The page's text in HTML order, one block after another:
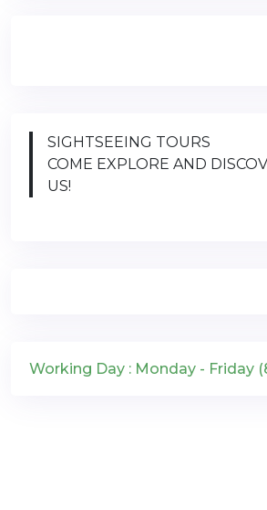
SIGHTSEEING TOURS
COME EXPLORE AND
US!
Working Day : Monday - Friday